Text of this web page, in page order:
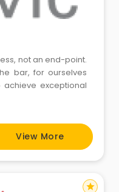
not an end-point.
bar, for ourselves
exceptional
View More
star